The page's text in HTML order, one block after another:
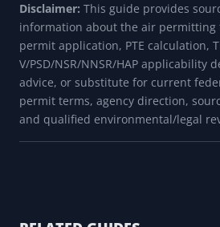
Disclaimer: This guide provides
information about the air permitting
permit application, PTE calculation,
V/PSD/NSR/NNSR/HAP applicability
advice, or substitute for current
permit terms, agency direction,
and qualified environmental/legal